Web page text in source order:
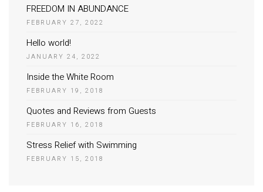
FREEDOM IN ABUNDANCE
FEBRUARY 27, 2022
Hello world!
JANUARY 24, 2022
Inside the White Room
FEBRUARY 19, 2018
Quotes and Reviews from Guests
FEBRUARY 16, 2018
Stress Relief with Swimming
FEBRUARY 15, 2018